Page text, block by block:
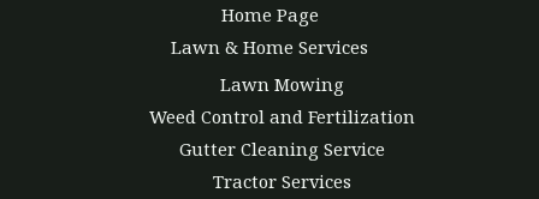
Home Page
Lawn & Home Services
Lawn Mowing
Weed Control and Fertilization
Gutter Cleaning Service
Tractor Services